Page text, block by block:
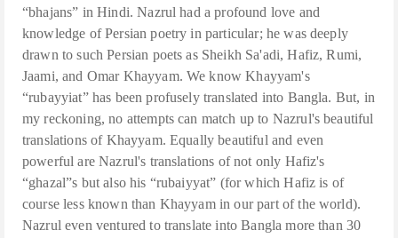
“bhajans” in Hindi. Nazrul had a profound love and
knowledge of Persian poetry in particular; he was deeply
drawn to such Persian poets as Sheikh Sa'adi, Hafiz, Rumi,
Jaami, and Omar Khayyam. We know Khayyam's
“rubayyiat” has been profusely translated into Bangla. But, in
my reckoning, no attempts can match up to Nazrul's beautiful
translations of Khayyam. Equally beautiful and even
powerful are Nazrul's translations of not only Hafiz's
“ghazal”s but also his “rubaiyyat” (for which Hafiz is of
course less known than Khayyam in our part of the world).
Nazrul even ventured to translate into Bangla more than 30